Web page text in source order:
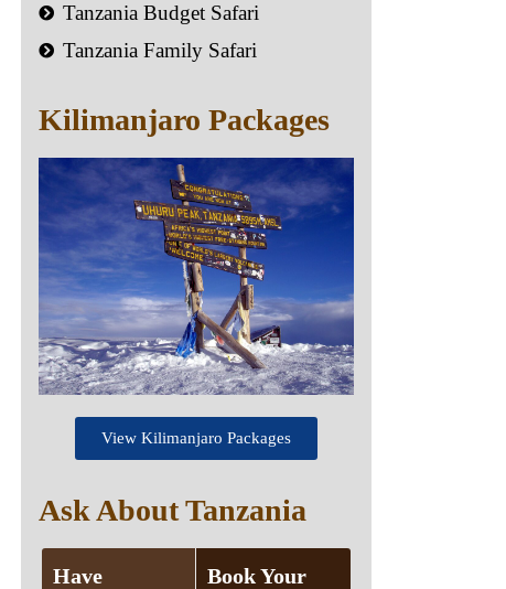
Tanzania Budget Safari
Tanzania Family Safari
Kilimanjaro Packages
View Kilimanjaro Packages
Ask About Tanzania
Have
Book Your